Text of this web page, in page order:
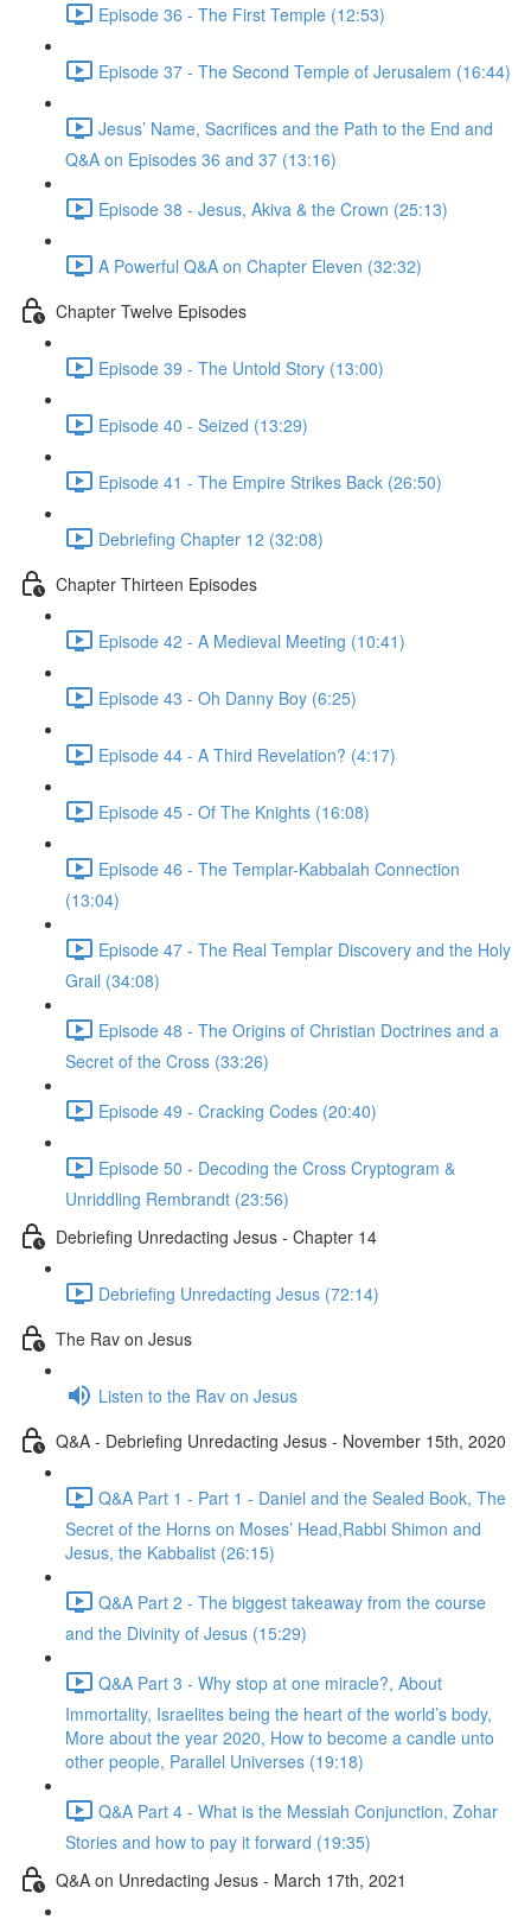
Episode 36 - The First Temple (12:53)
Episode 37 - The Second Temple of Jerusalem (16:44)
Jesus’ Name, Sacrifices and the Path to the End and
Q&A on Episodes 36 and 37 (13:16)
Episode 38 - Jesus, Akiva & the Crown (25:13)
A Powerful Q&A on Chapter Eleven (32:32)
Chapter Twelve Episodes
Episode 39 - The Untold Story (13:00)
Episode 40 - Seized (13:29)
Episode 41 - The Empire Strikes Back (26:50)
Debriefing Chapter 12 (32:08)
Chapter Thirteen Episodes
Episode 42 - A Medieval Meeting (10:41)
Episode 43 - Oh Danny Boy (6:25)
Episode 44 - A Third Revelation? (4:17)
Episode 45 - Of The Knights (16:08)
Episode 46 - The Templar-Kabbalah Connection
(13:04)
Episode 47 - The Real Templar Discovery and the Holy
Grail (34:08)
Episode 48 - The Origins of Christian Doctrines and a
Secret of the Cross (33:26)
Episode 49 - Cracking Codes (20:40)
Episode 50 - Decoding the Cross Cryptogram &
Unriddling Rembrandt (23:56)
Debriefing Unredacting Jesus - Chapter 14
Debriefing Unredacting Jesus (72:14)
The Rav on Jesus
Listen to the Rav on Jesus
Q&A - Debriefing Unredacting Jesus - November 15th, 2020
Q&A Part 1 - Part 1 - Daniel and the Sealed Book, The
Secret of the Horns on Moses’ Head,Rabbi Shimon and
Jesus, the Kabbalist (26:15)
Q&A Part 2 - The biggest takeaway from the course
and the Divinity of Jesus (15:29)
Q&A Part 3 - Why stop at one miracle?, About
Immortality, Israelites being the heart of the world’s body,
More about the year 2020, How to become a candle unto
other people, Parallel Universes (19:18)
Q&A Part 4 - What is the Messiah Conjunction, Zohar
Stories and how to pay it forward (19:35)
Q&A on Unredacting Jesus - March 17th, 2021